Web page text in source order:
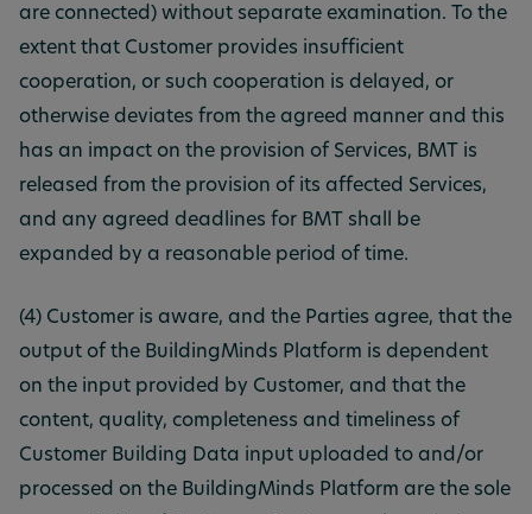
are connected) without separate examination. To the
extent that Customer provides insufficient
cooperation, or such cooperation is delayed, or
otherwise deviates from the agreed manner and this
has an impact on the provision of Services, BMT is
released from the provision of its affected Services,
and any agreed deadlines for BMT shall be
expanded by a reasonable period of time.
(4) Customer is aware, and the Parties agree, that the
output of the BuildingMinds Platform is dependent
on the input provided by Customer, and that the
content, quality, completeness and timeliness of
Customer Building Data input uploaded to and/or
processed on the BuildingMinds Platform are the sole